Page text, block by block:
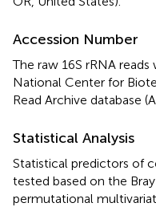
Accession Number
The raw 16S rRNA
National Center for
Read Archive database
Statistical Analysis
Statistical predictors of
tested based on the
permutational